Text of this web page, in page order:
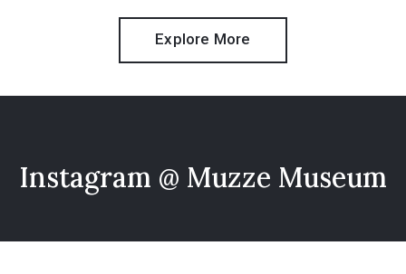
Explore More
Instagram @ Muzze Museum